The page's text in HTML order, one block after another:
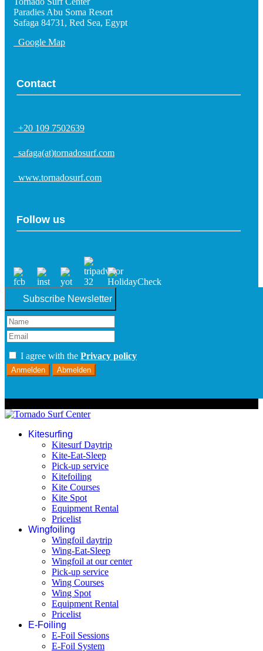
Paradies Abu Soma Resort
Safaga 84731, Red Sea, Egypt
Google Map
Contact
+20 109 7502639
safaga(at)tornadosurf.com
www.tornadosurf.com
Follow us
Subscribe Newsletter
I agree with the Privacy policy
Anmelden Abmelden
Kitesurfing
Kitesurf Daytrip
Kite-Eat-Sleep
Pick-up service
Kitefoiling
Kite Courses
Kite Spot
Equipment Rental
Pricelist
Wingfoiling
Wingfoil daytrip
Wing-Eat-Sleep
Wingfoil at our center
Pick-up service
Wing Courses
Wing Spot
Equipment Rental
Pricelist
E-Foiling
E-Foil Sessions
E-Foil System